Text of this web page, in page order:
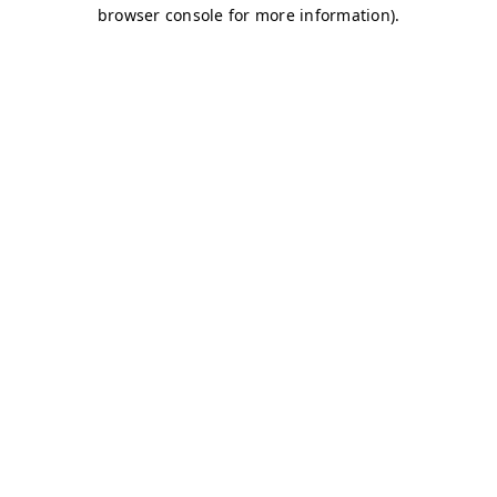
browser console for more information).